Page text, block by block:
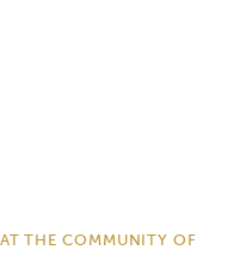
THE COMMUNITY OF